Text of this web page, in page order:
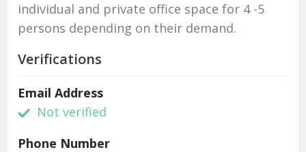
individual and private office space for 4 -5
persons depending on their demand.
Verifications
Email Address
Not verified
Phone Number